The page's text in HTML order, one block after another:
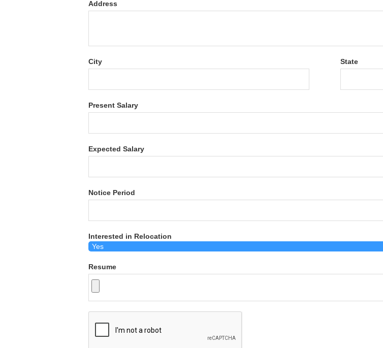
Address
City State
Present Salary
Expected Salary
Notice Period
Interested in Relocation
Resume